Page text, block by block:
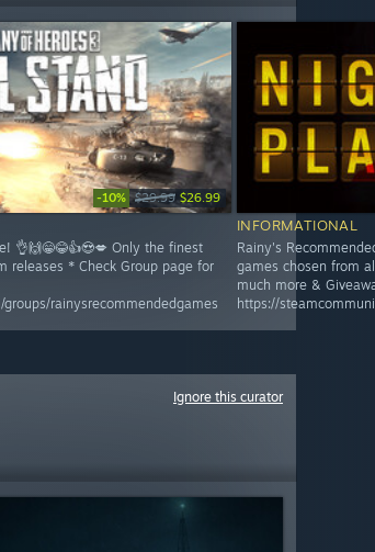
-10% $29.99 $26.99
👌🙌😁😂👍😍💋 Only the finest
releases * Check Group page for
rainysrecommendedgames
INFORMATIONAL
Rainy's
games chosen from
much more &
https://
Ignore this curator